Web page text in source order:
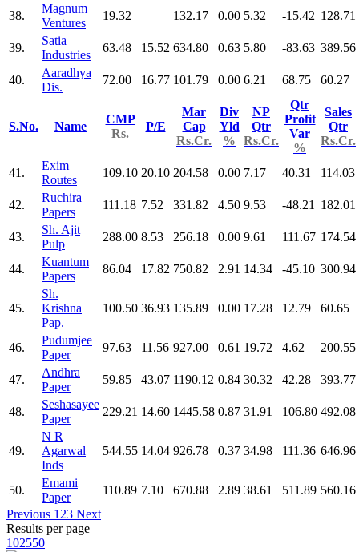
38.
Magnum
Ventures
19.32 132.17 0.00 5.32 -15.42 128.71
39.
Satia
Industries
63.48 15.52 634.80 0.63 5.80 -83.63 389.56
40.
Aaradhya
Dis.
72.00 16.77 101.79 0.00 6.21 68.75 60.27
S.No. Name
CMP
Rs.
P/E
Mar
Cap
Rs.Cr.
Div
Yld
%
NP
Qtr
Rs.Cr.
Qtr
Profit
Var
%
Sales
Qtr
Rs.Cr.
41.
Exim
Routes
109.10 20.10 204.58 0.00 7.17 40.31 114.03
42.
Ruchira
Papers
111.18 7.52 331.82 4.50 9.53 -48.21 182.01
43.
Sh. Ajit
Pulp
288.00 8.53 256.18 0.00 9.61 111.67 174.54
44.
Kuantum
Papers
86.04 17.82 750.82 2.91 14.34 -45.10 300.94
45.
Sh.
Krishna
Pap.
100.50 36.93 135.89 0.00 17.28 12.79 60.65
46.
Pudumjee
Paper
97.63 11.56 927.00 0.61 19.72 4.62 200.55
47.
Andhra
Paper
59.85 43.07 1190.12 0.84 30.32 42.28 393.77
48.
Seshasayee
Paper
229.21 14.60 1445.58 0.87 31.91 106.80 492.08
49.
N R
Agarwal
Inds
544.55 14.04 926.78 0.37 34.98 111.36 646.96
50.
Emami
Paper
110.89 7.10 670.88 2.89 38.61 511.89 560.16
Previous 1 23 Next
Results per page
102550